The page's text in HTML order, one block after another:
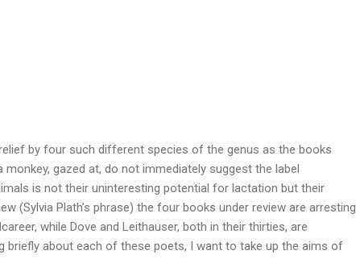
by four such different species of the genus as the books
monkey, gazed at, do not immediately suggest the label
is not their uninteresting potential for lactation but their
(Sylvia Plath’s phrase) the four books under review are arresting
while Dove and Leithauser, both in their thirties, are
briefly about each of these poets, I want to take up the aims of